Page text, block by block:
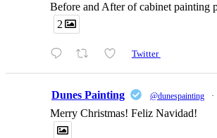
Before and After of cabinet painting
2
Twitter
Dunes Painting @dunespainting ·
Merry Christmas! Feliz Navidad!